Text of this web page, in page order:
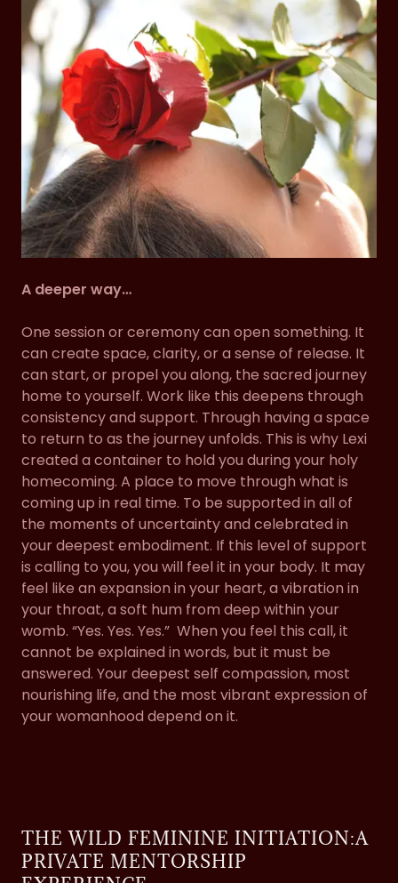
A deeper way…
One session or ceremony can open something. It
can create space, clarity, or a sense of release. It
can start, or propel you along, the sacred journey
home to yourself. Work like this deepens through
consistency and support. Through having a space
to return to as the journey unfolds. This is why Lexi
created a container to hold you during your holy
homecoming. A place to move through what is
coming up in real time. To be supported in all of
the moments of uncertainty and celebrated in
your deepest embodiment. If this level of support
is calling to you, you will feel it in your body. It may
feel like an expansion in your heart, a vibration in
your throat, a soft hum from deep within your
womb. “Yes. Yes. Yes.” When you feel this call, it
cannot be explained in words, but it must be
answered. Your deepest self compassion, most
nourishing life, and the most vibrant expression of
your womanhood depend on it.
THE WILD FEMININE INITIATION:A
PRIVATE MENTORSHIP